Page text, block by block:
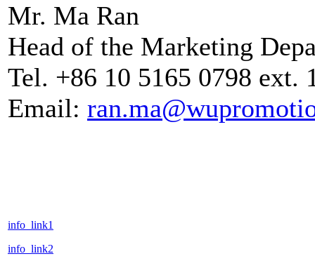
Mr. Ma Ran
Head of the Marketing
Tel. +86 10 5165 0798 ext.
Email:
info_link1
info_link2